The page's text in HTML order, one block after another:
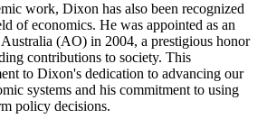
work, Dixon has also been recognized
of economics. He was appointed as an
(AO) in 2004, a prestigious honor
contributions to society. This
to Dixon's dedication to advancing our
systems and his commitment to using
policy decisions.